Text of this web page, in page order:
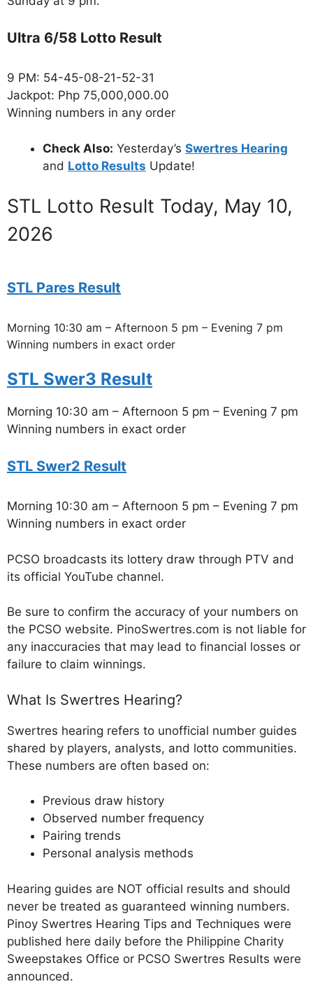
Ultra 6/58 Lotto Result
9 PM: 54-45-08-21-52-31
Jackpot: Php 75,000,000.00
Winning numbers in any order
Check Also: Yesterday’s Swertres Hearing
and Lotto Results Update!
STL Lotto Result Today, May 10,
2026
STL Pares Result
Morning 10:30 am – Afternoon 5 pm – Evening 7 pm
Winning numbers in exact order
STL Swer3 Result
Morning 10:30 am – Afternoon 5 pm – Evening 7 pm
Winning numbers in exact order
STL Swer2 Result
Morning 10:30 am – Afternoon 5 pm – Evening 7 pm
Winning numbers in exact order
PCSO broadcasts its lottery draw through PTV and
its official YouTube channel.
Be sure to confirm the accuracy of your numbers on
the PCSO website. PinoSwertres.com is not liable for
any inaccuracies that may lead to financial losses or
failure to claim winnings.
What Is Swertres Hearing?
Swertres hearing refers to unofficial number guides
shared by players, analysts, and lotto communities.
These numbers are often based on:
Previous draw history
Observed number frequency
Pairing trends
Personal analysis methods
Hearing guides are NOT official results and should
never be treated as guaranteed winning numbers.
Pinoy Swertres Hearing Tips and Techniques were
published here daily before the Philippine Charity
Sweepstakes Office or PCSO Swertres Results were
announced.